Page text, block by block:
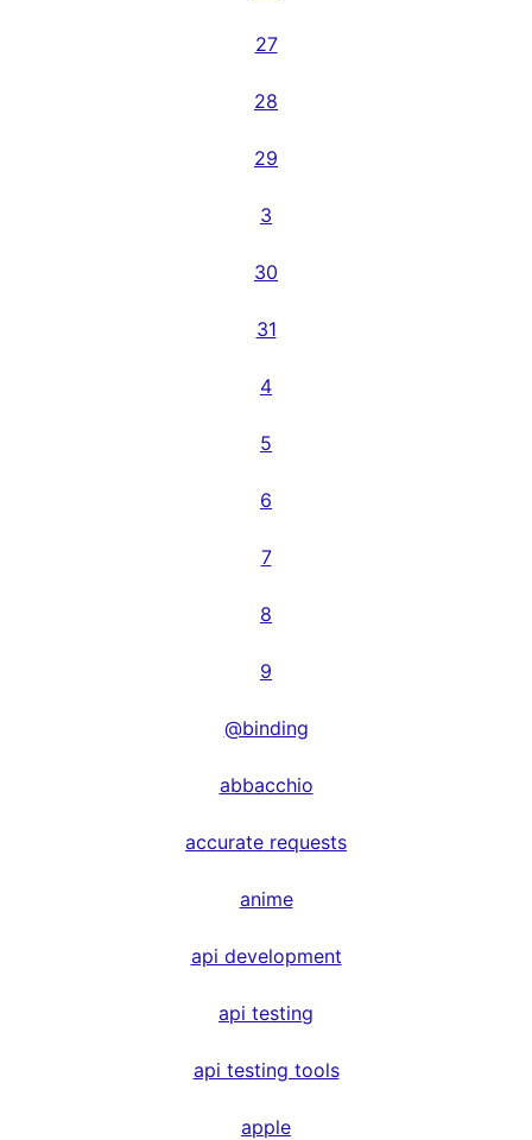
27
28
29
3
30
31
4
5
6
7
8
9
@binding
abbacchio
accurate requests
anime
api development
api testing
api testing tools
apple